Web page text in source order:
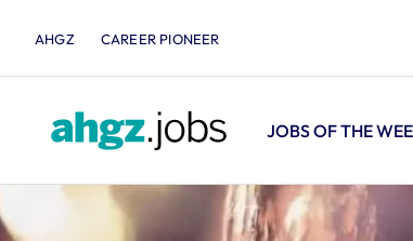
AHGZ CAREER PIONEER
JOBS OF THE